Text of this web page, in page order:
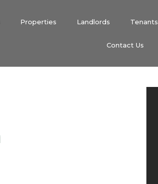
Properties Landlords Tenants
Contact Us